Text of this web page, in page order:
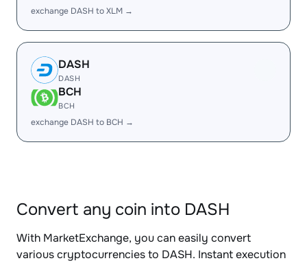
exchange DASH to XLM →
DASH
DASH
BCH
BCH
exchange DASH to BCH →
Convert any coin into DASH
With MarketExchange, you can easily convert
various cryptocurrencies to DASH. Instant execution